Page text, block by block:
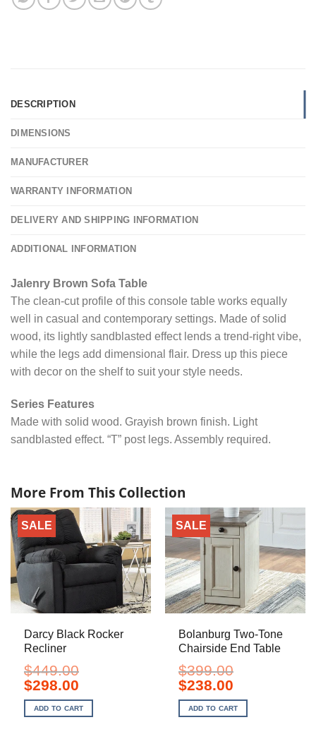
DESCRIPTION
DIMENSIONS
MANUFACTURER
WARRANTY INFORMATION
DELIVERY AND SHIPPING INFORMATION
ADDITIONAL INFORMATION
Jalenry Brown Sofa Table
The clean-cut profile of this console table works equally
well in casual and contemporary settings. Made of solid
wood, its lightly sandblasted effect lends a trend-right vibe,
while the legs add dimensional flair. Dress up this piece
with decor on the shelf to suit your style needs.
Series Features
Made with solid wood. Grayish brown finish. Light
sandblasted effect. “T” post legs. Assembly required.
More From This Collection
SALE
Darcy Black Rocker
Recliner
$449.00
Original
price
was:
$449.00.
$298.00Current
is:
$298.00.
ADD TO CART
SALE
Bolanburg Two-Tone
Chairside End Table
$399.00
Original
price
was:
$399.00.
$238.00Current
is:
$238.00.
ADD TO CART